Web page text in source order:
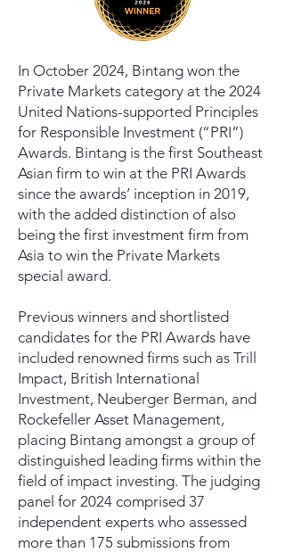
In October 2024, Bintang won the
Private Markets category at the 2024
United Nations-supported Principles
for Responsible Investment (“PRI”)
Awards. Bintang is the first Southeast
Asian firm to win at the PRI Awards
since the awards’ inception in 2019,
with the added distinction of also
being the first investment firm from
Asia to win the Private Markets
special award.
Previous winners and shortlisted
candidates for the PRI Awards have
included renowned firms such as Trill
Impact, British International
Investment, Neuberger Berman, and
Rockefeller Asset Management,
placing Bintang amongst a group of
distinguished leading firms within the
field of impact investing. The judging
panel for 2024 comprised 37
independent experts who assessed
more than 175 submissions from